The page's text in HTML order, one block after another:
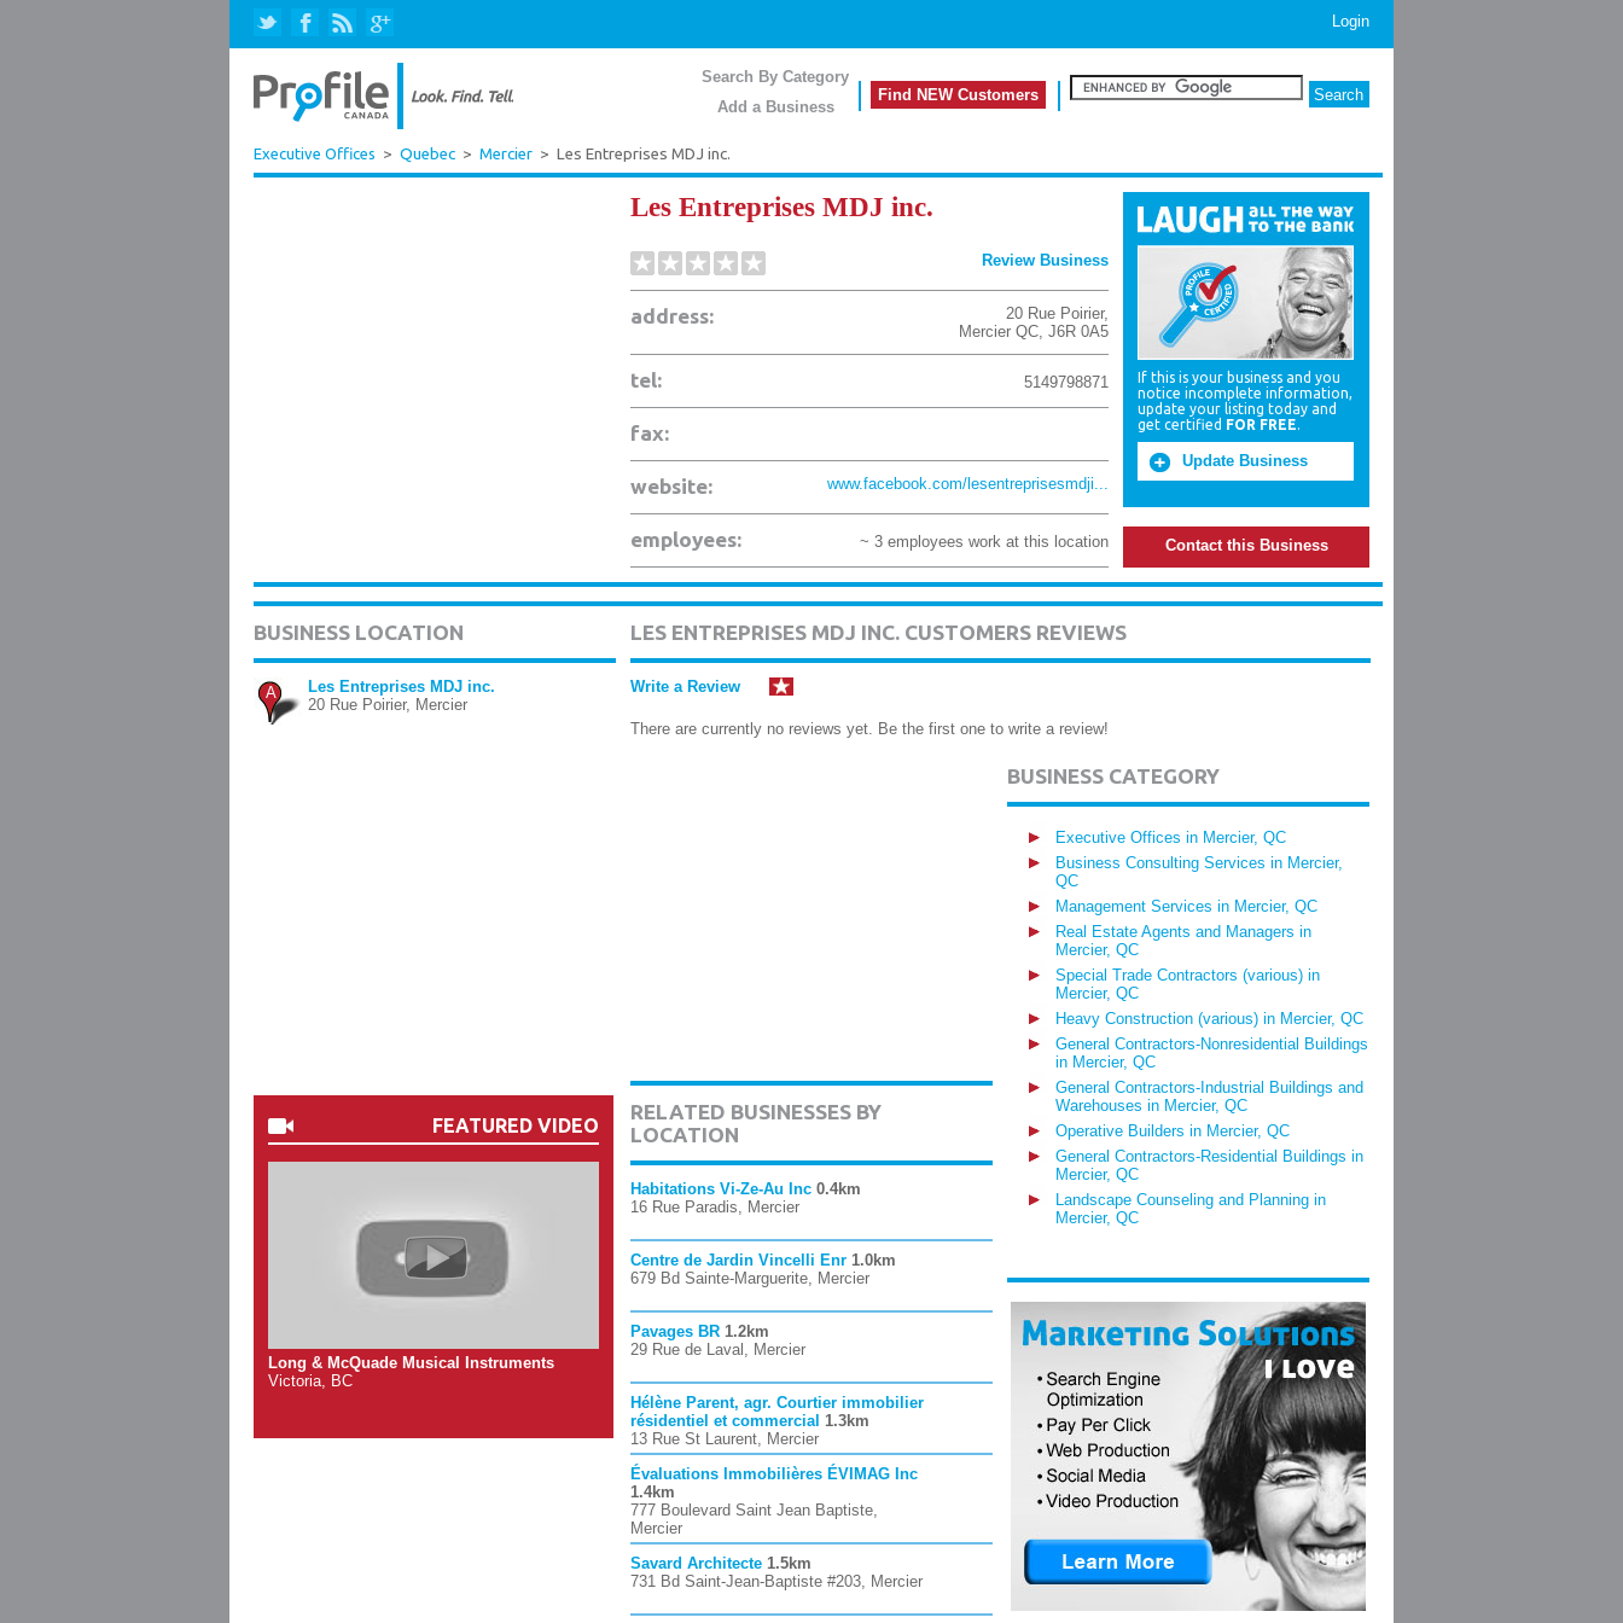
Login
Search By Category
Add a Business
Find NEW Customers
Executive Offices > Quebec > Mercier > Les Entreprises MDJ inc.
Les Entreprises MDJ inc.
Review Business
address: 20 Rue Poirier,
Mercier QC, J6R 0A5
tel: 5149798871
fax:
website: www.facebook.com/lesentreprisesmdji...
employees: ~ 3 employees work at this location
If this is your business and you
notice incomplete information,
update your listing today and
get certified FOR FREE.
Update Business
Contact this Business
BUSINESS LOCATION
A
Les Entreprises MDJ inc.
20 Rue Poirier, Mercier
FEATURED VIDEO
Long & McQuade Musical Instruments
Victoria, BC
LES ENTREPRISES MDJ INC. CUSTOMERS REVIEWS
Write a Review
There are currently no reviews yet. Be the first one to write a review!
RELATED BUSINESSES BY
LOCATION
Habitations Vi-Ze-Au Inc 0.4km
16 Rue Paradis, Mercier
Centre de Jardin Vincelli Enr 1.0km
679 Bd Sainte-Marguerite, Mercier
Pavages BR 1.2km
29 Rue de Laval, Mercier
Hélène Parent, agr. Courtier immobilier
résidentiel et commercial 1.3km
13 Rue St Laurent, Mercier
Évaluations Immobilières ÉVIMAG Inc
1.4km
777 Boulevard Saint Jean Baptiste,
Mercier
Savard Architecte 1.5km
731 Bd Saint-Jean-Baptiste #203, Mercier
BUSINESS CATEGORY
Executive Offices in Mercier, QC
Business Consulting Services in Mercier,
QC
Management Services in Mercier, QC
Real Estate Agents and Managers in
Mercier, QC
Special Trade Contractors (various) in
Mercier, QC
Heavy Construction (various) in Mercier, QC
General Contractors-Nonresidential Buildings
in Mercier, QC
General Contractors-Industrial Buildings and
Warehouses in Mercier, QC
Operative Builders in Mercier, QC
General Contractors-Residential Buildings in
Mercier, QC
Landscape Counseling and Planning in
Mercier, QC